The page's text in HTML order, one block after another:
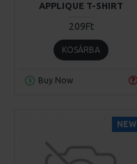
APPLIQUE T-SHIRT
209Ft
KOSÁRBA
Buy Now
NEW